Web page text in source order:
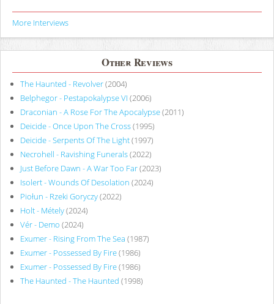
More Interviews
Other Reviews
The Haunted - Revolver(2004)
Belphegor - Pestapokalypse VI (2006)
Draconian - A Rose For The Apocalypse(2011)
Deicide - Once Upon The Cross(1995)
Deicide - Serpents Of The Light(1997)
Necrohell - Ravishing Funerals(2022)
Just Before Dawn - A War Too Far(2023)
Isolert - Wounds Of Desolation (2024)
Piołun - Rzeki Goryczy(2022)
Holt - Métely(2024)
Vér - Demo (2024)
Exumer - Rising From The Sea (1987)
Exumer - Possessed By Fire(1986)
Exumer - Possessed By Fire(1986)
The Haunted - The Haunted (1998)